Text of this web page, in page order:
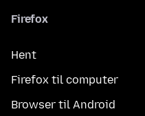
Firefox
Hent
Firefox til computer
Browser til Android